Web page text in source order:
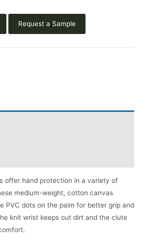
Request a Sample
offer hand protection in a variety of
medium-weight, cotton canvas
PVC dots on the palm for better grip and
knit wrist keeps out dirt and the clute